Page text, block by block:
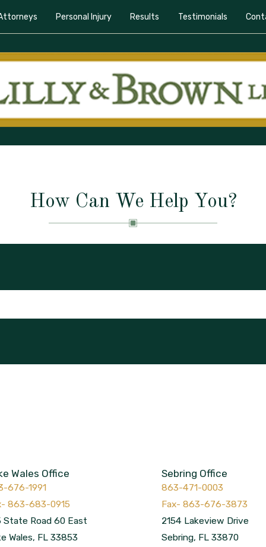
Personal Injury Results Testimonials
How Can We Help You?
Wales Office
676-1991
State Road 60 East
Wales, FL 33853
Sebring Office
863-471-0003
2154 Lakeview Drive
Sebring, FL 33870